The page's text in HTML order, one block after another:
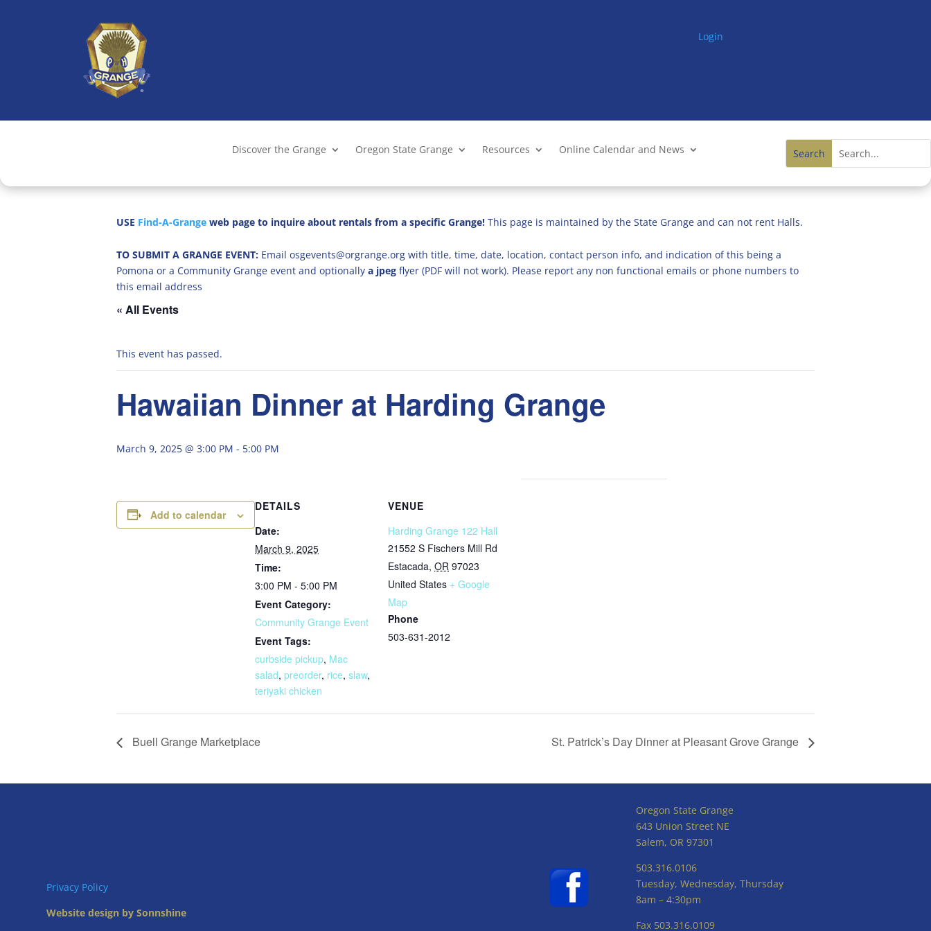
Login
Discover the Grange Oregon State Grange Resources Online Calendar and News
USE Find-A-Grange web page to inquire about rentals from a specific Grange! This page is maintained by the State Grange and can not rent Halls.
TO SUBMIT A GRANGE EVENT: Email osgevents@orgrange.org with title, time, date, location, contact person info, and indication of this being a
Pomona or a Community Grange event and optionally a jpeg flyer (PDF will not work). Please report any non functional emails or phone numbers to
this email address
« All Events
This event has passed.
Hawaiian Dinner at Harding Grange
March 9, 2025 @ 3:00 PM - 5:00 PM
Add to calendar
DETAILS
Date:
March 9, 2025
Time:
3:00 PM - 5:00 PM
Event Category:
Community Grange Event
Event Tags:
curbside pickup, Mac
salad, preorder, rice, slaw,
teriyaki chicken
VENUE
Harding Grange 122 Hall
21552 S Fischers Mill Rd
Estacada, OR 97023
United States + Google
Map
Phone
503-631-2012
Buell Grange Marketplace St. Patrick’s Day Dinner at Pleasant Grove Grange
Privacy Policy
Website design by Sonnshine
Oregon State Grange
643 Union Street NE
Salem, OR 97301
503.316.0106
Tuesday, Wednesday, Thursday
8am – 4:30pm
Fax 503.316.0109